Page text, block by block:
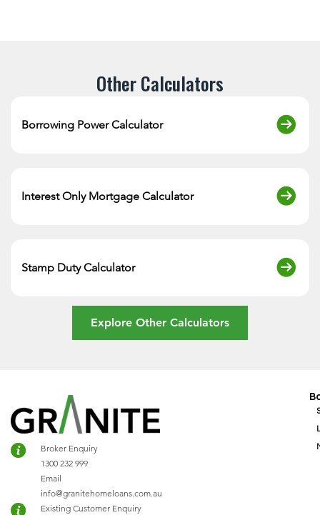
Other Calculators
Borrowing Power Calculator
Interest Only Mortgage Calculator
Stamp Duty Calculator
Explore Other Calculators
Broker Enquiry
1300 232 999
Email
info@granitehomeloans.com.au
Existing Customer Enquiry